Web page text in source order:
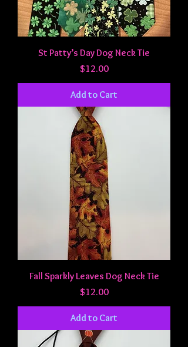
St Patty’s Day Dog Neck Tie
Price
$12.00
Add to Cart
Fall Sparkly Leaves Dog Neck Tie
Price
$12.00
Add to Cart